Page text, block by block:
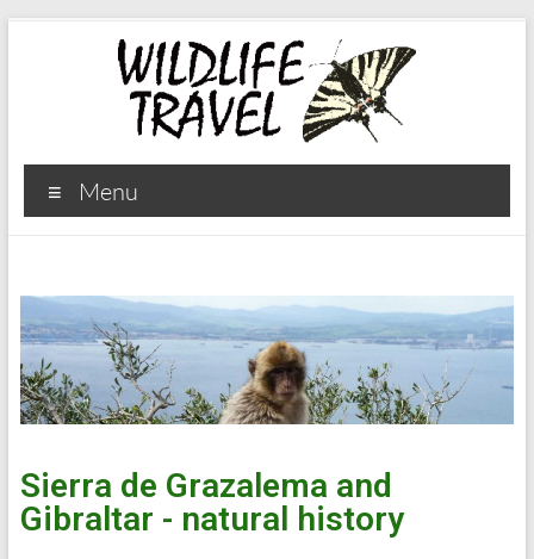
Menu
Sierra de Grazalema and
Gibraltar - natural history